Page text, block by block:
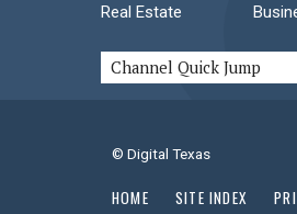
Real Estate
© Digital Texas
HOME SITE INDEX